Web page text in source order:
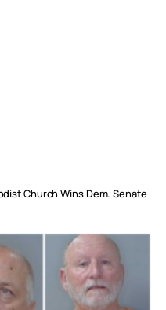
Church Wins Dem. Senate